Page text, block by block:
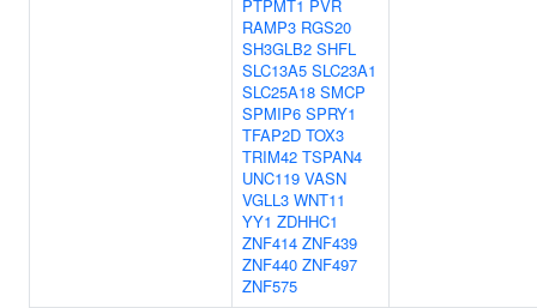
PTPMT1 PVR
RAMP3 RGS20
SH3GLB2 SHFL
SLC13A5 SLC23A1
SLC25A18 SMCP
SPMIP6 SPRY1
TFAP2D TOX3
TRIM42 TSPAN4
UNC119 VASN
VGLL3 WNT11
YY1 ZDHHC1
ZNF414 ZNF439
ZNF440 ZNF497
ZNF575